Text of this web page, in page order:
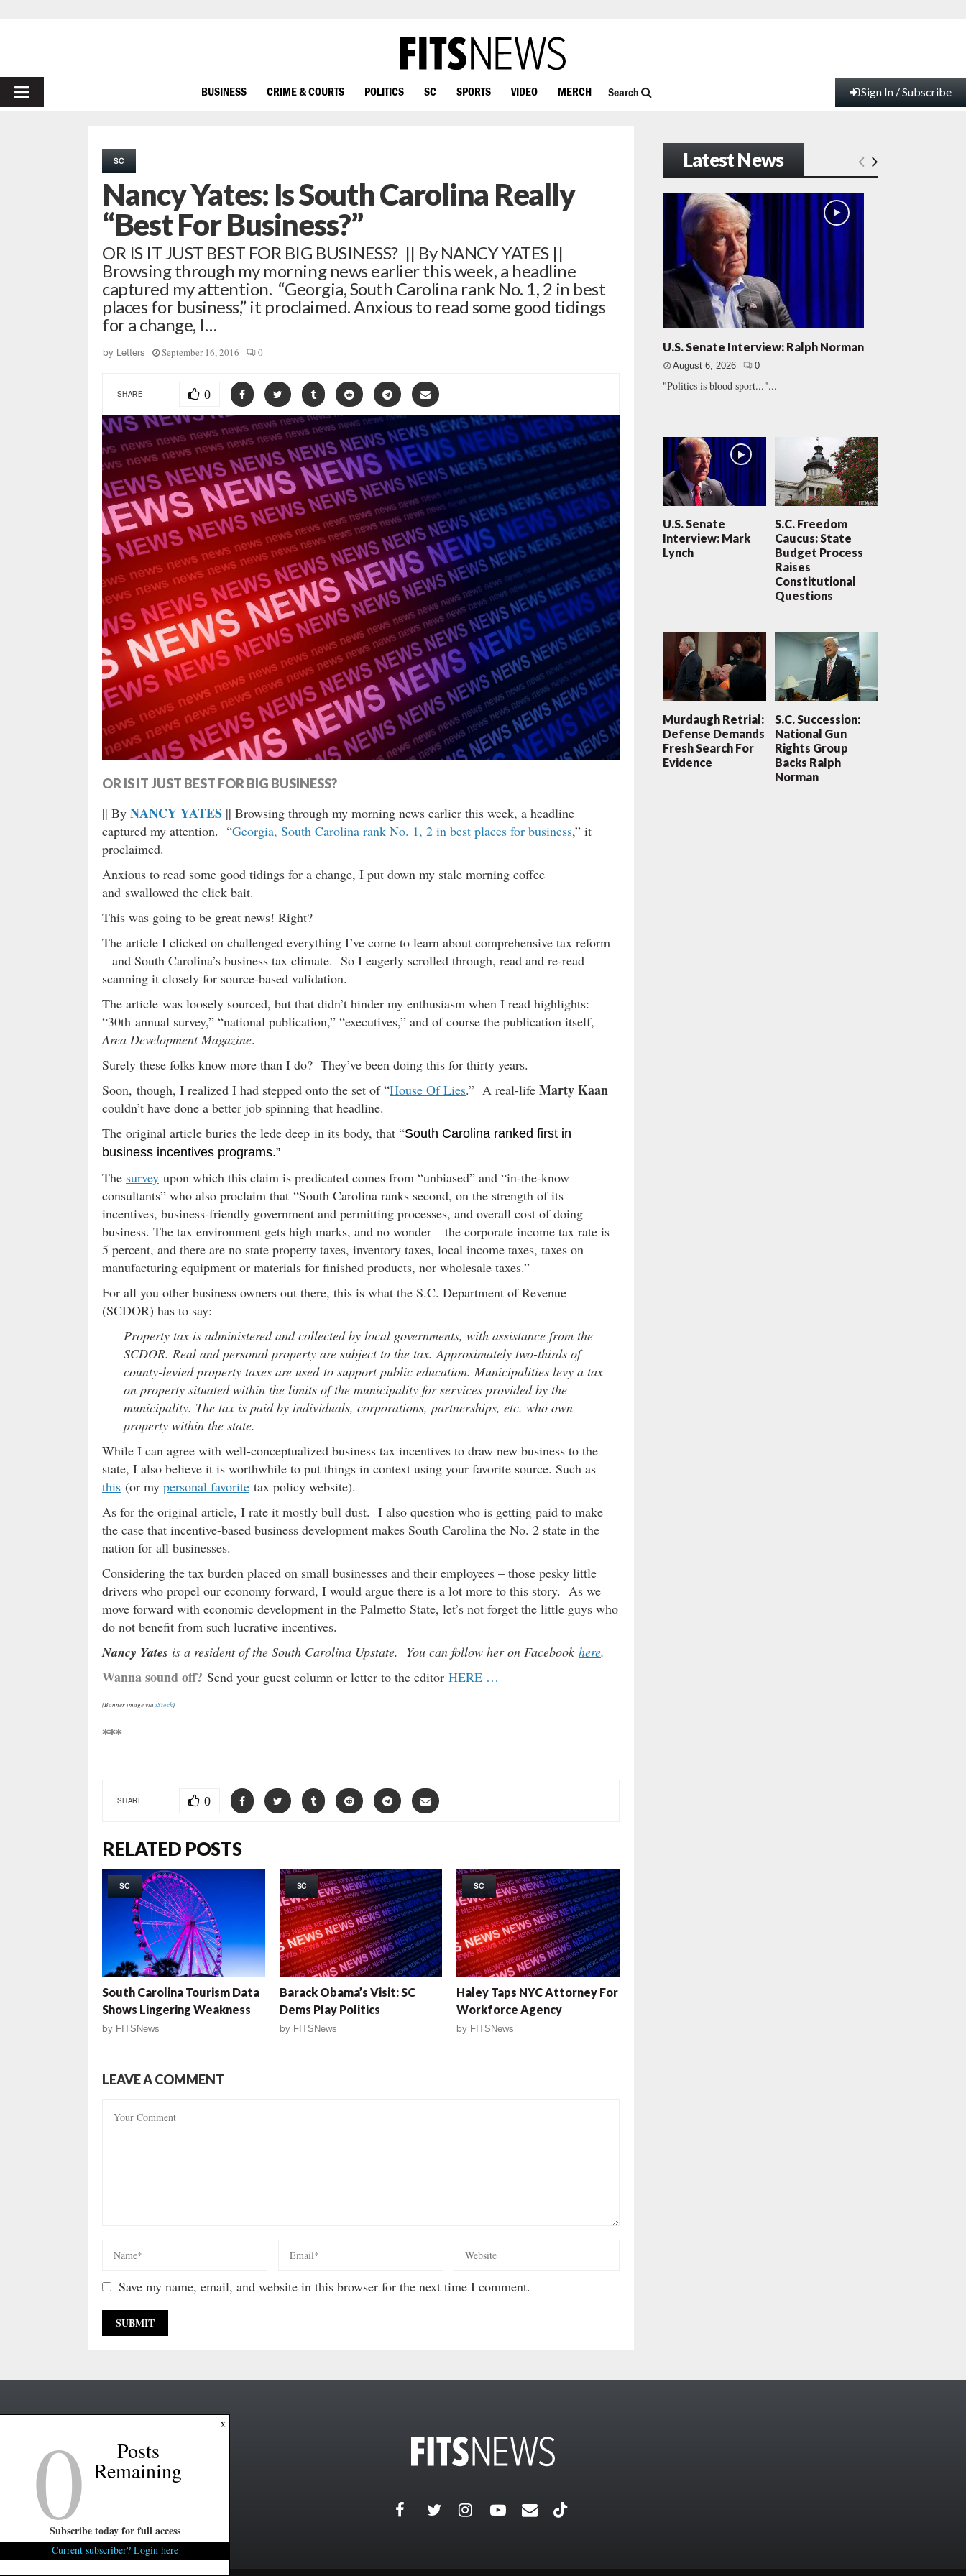
PRIMARY
BUSINESS CRIME & COURTS POLITICS SC SPORTS VIDEO MERCH Search Sign In / Subscribe
SC
Nancy Yates: Is South Carolina Really
“Best For Business?”
OR IS IT JUST BEST FOR BIG BUSINESS? || By NANCY YATES ||
Browsing through my morning news earlier this week, a headline
captured my attention. “Georgia, South Carolina rank No. 1, 2 in best
places for business,” it proclaimed. Anxious to read some good tidings
for a change, I…
by Letters September 16, 2016 0
SHARE 0
OR IS IT JUST BEST FOR BIG BUSINESS?
|| By NANCY YATES || Browsing through my morning news earlier this week, a headline
captured my attention. “Georgia, South Carolina rank No. 1, 2 in best places for business,” it
proclaimed.
Anxious to read some good tidings for a change, I put down my stale morning coffee
and swallowed the click bait.
This was going to be great news! Right?
The article I clicked on challenged everything I’ve come to learn about comprehensive tax reform
– and South Carolina’s business tax climate. So I eagerly scrolled through, read and re-read –
scanning it closely for source-based validation.
The article was loosely sourced, but that didn’t hinder my enthusiasm when I read highlights:
“30th annual survey,” “national publication,” “executives,” and of course the publication itself,
Area Development Magazine.
Surely these folks know more than I do? They’ve been doing this for thirty years.
Soon, though, I realized I had stepped onto the set of “House Of Lies.” A real-life Marty Kaan
couldn’t have done a better job spinning that headline.
The original article buries the lede deep in its body, that “South Carolina ranked first in
business incentives programs.”
The survey upon which this claim is predicated comes from “unbiased” and “in-the-know
consultants” who also proclaim that “South Carolina ranks second, on the strength of its
incentives, business-friendly government and permitting processes, and overall cost of doing
business. The tax environment gets high marks, and no wonder – the corporate income tax rate is
5 percent, and there are no state property taxes, inventory taxes, local income taxes, taxes on
manufacturing equipment or materials for finished products, nor wholesale taxes.”
For all you other business owners out there, this is what the S.C. Department of Revenue
(SCDOR) has to say:
Property tax is administered and collected by local governments, with assistance from the
SCDOR. Real and personal property are subject to the tax. Approximately two-thirds of
county-levied property taxes are used to support public education. Municipalities levy a tax
on property situated within the limits of the municipality for services provided by the
municipality. The tax is paid by individuals, corporations, partnerships, etc. who own
property within the state.
While I can agree with well-conceptualized business tax incentives to draw new business to the
state, I also believe it is worthwhile to put things in context using your favorite source. Such as
this (or my personal favorite tax policy website).
As for the original article, I rate it mostly bull dust. I also question who is getting paid to make
the case that incentive-based business development makes South Carolina the No. 2 state in the
nation for all businesses.
Considering the tax burden placed on small businesses and their employees – those pesky little
drivers who propel our economy forward, I would argue there is a lot more to this story. As we
move forward with economic development in the Palmetto State, let’s not forget the little guys who
do not benefit from such lucrative incentives.
Nancy Yates is a resident of the South Carolina Upstate. You can follow her on Facebook here.
Wanna sound off? Send your guest column or letter to the editor HERE …
(Banner image via iStock)
***
SHARE 0
RELATED POSTS
SC
South Carolina Tourism Data
Shows Lingering Weakness
by FITSNews
SC
Barack Obama’s Visit: SC
Dems Play Politics
by FITSNews
SC
Haley Taps NYC Attorney For
Workforce Agency
by FITSNews
LEAVE A COMMENT
Save my name, email, and website in this browser for the next time I comment.
Latest News
U.S. Senate Interview: Ralph Norman
August 6, 2026 0
"Politics is blood sport..."...
U.S. Senate
Interview: Mark
Lynch
S.C. Freedom
Caucus: State
Budget Process
Raises
Constitutional
Questions
Murdaugh Retrial:
Defense Demands
Fresh Search For
Evidence
S.C. Succession:
National Gun
Rights Group
Backs Ralph
Norman
x
0 Posts
Remaining
Subscribe today for full access
Current subscriber? Login here